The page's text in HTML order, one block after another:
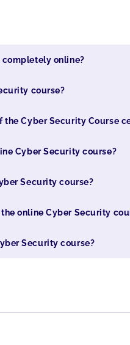
completely online?
course?
the Cyber Security Course
Cyber Security course?
Security course?
online Cyber Security
Security course?